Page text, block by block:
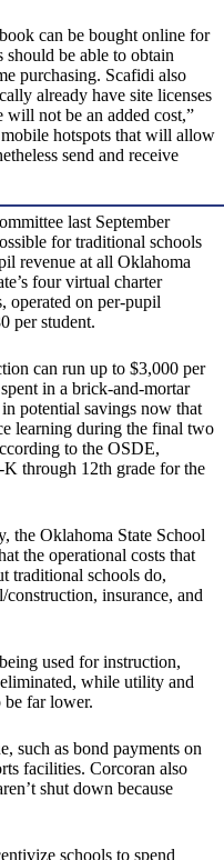
can be bought online for
should be able to obtain
purchasing. Scafidi also
already have site licenses
not be an added cost,”
hotspots that will allow
send and receive
last September
for traditional schools
revenue at all Oklahoma
four virtual charter
operated on per-pupil
per student.
can run up to $3,000 per
in a brick-and-mortar
potential savings now that
learning during the final two
to the OSDE,
K through 12th grade for the
the Oklahoma State School
the operational costs that
traditional schools do,
insurance, and
used for instruction,
while utility and
be far lower.
such as bond payments on
facilities. Corcoran also
shut down because
schools to spend